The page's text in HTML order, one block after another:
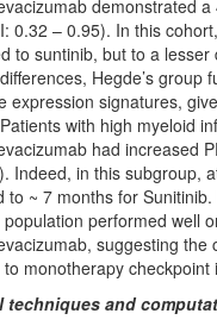
demonstrated
0.32 – 0.95). In this
to suntinib, but to a
Hegde’s
expression signatures,
with high myeloid
had increased
Indeed, in this subgroup,
to ~ 7 months for
performed well
suggesting
monotherapy checkpoint
techniques and